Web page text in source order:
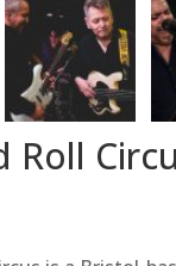
Roll